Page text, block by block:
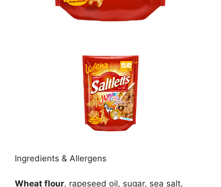
Ingredients & Allergens
Wheat flour, rapeseed oil, sugar, sea salt,